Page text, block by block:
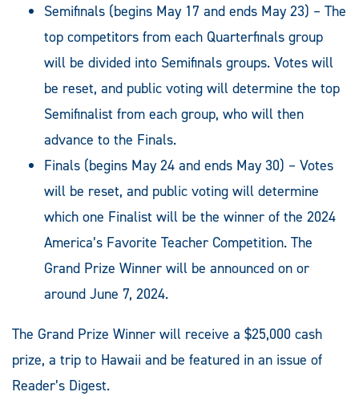
Semifinals (begins May 17 and ends May 23) – The
top competitors from each Quarterfinals group
will be divided into Semifinals groups. Votes will
be reset, and public voting will determine the top
Semifinalist from each group, who will then
advance to the Finals.
Finals (begins May 24 and ends May 30) – Votes
will be reset, and public voting will determine
which one Finalist will be the winner of the 2024
America’s Favorite Teacher Competition. The
Grand Prize Winner will be announced on or
around June 7, 2024.
The Grand Prize Winner will receive a $25,000 cash
prize, a trip to Hawaii and be featured in an issue of
Reader’s Digest.